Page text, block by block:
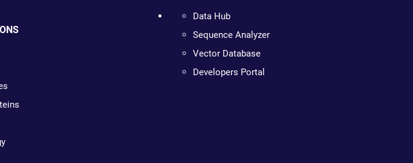
Data Hub
Sequence Analyzer
Vector Database
Developers Portal